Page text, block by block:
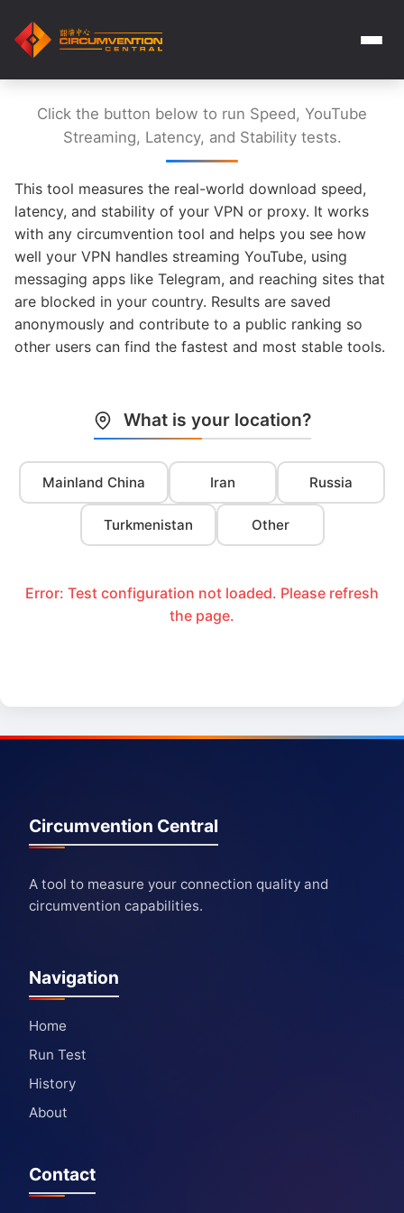
Click the button below to run Speed, YouTube
Streaming, Latency, and Stability tests.
This tool measures the real-world download speed,
latency, and stability of your VPN or proxy. It works
with any circumvention tool and helps you see how
well your VPN handles streaming YouTube, using
messaging apps like Telegram, and reaching sites that
are blocked in your country. Results are saved
anonymously and contribute to a public ranking so
other users can find the fastest and most stable tools.
What is your location?
Mainland China Iran Russia
Turkmenistan Other
Error: Test configuration not loaded. Please refresh
the page.
Circumvention Central
A tool to measure your connection quality and
circumvention capabilities.
Navigation
Home
Run Test
History
About
Contact